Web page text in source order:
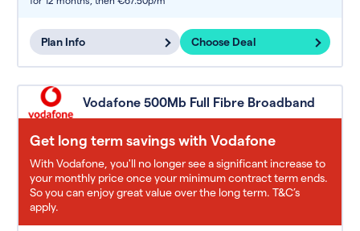
Plan Info Choose Deal
Vodafone 500Mb Full Fibre Broadband
Get long term savings with Vodafone
With Vodafone, you'll no longer see a significant increase to
your monthly price once your minimum contract term ends.
So you can enjoy great value over the long term. T&C’s
apply.